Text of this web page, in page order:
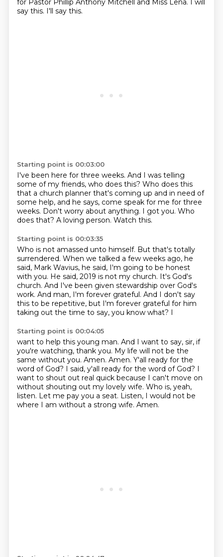
for Pastor Phillip Anthony Mitchell and Miss Lena. I will
say this. I'll say this.
Starting point is 00:03:00
I've been here for three weeks. And I was telling
some of my friends, who does this? Who does this
that a church planner that's coming up and in need of
some help, and he says, come speak for me for three
weeks. Don't worry about anything. I got you. Who
does that? A loving person. Watch this.
Starting point is 00:03:35
Who is not amassed unto himself. But that's totally
surrendered. When we talked a few weeks ago, he
said, Mark Wavius, he said, I'm going to be honest
with you. He said, 2019 is not my church. It's God's
church. And I've been given stewardship over God's
work. And man, I'm forever grateful. And I don't say
this to be repetitive, but I'm forever grateful for him
taking out the time to say, you know what? I
Starting point is 00:04:05
want to help this young man. And I want to say, sir, if
you're watching, thank you. My life will not be the
same without you. Amen. Amen. Y'all ready for the
word of God? I said, y'all ready for the word of God? I
want to shout out real quick because I can't move on
without shouting out my lovely wife. Who is, yeah,
listen. Let me pay you a seat. Listen, I would not be
where I am without a strong wife. Amen.